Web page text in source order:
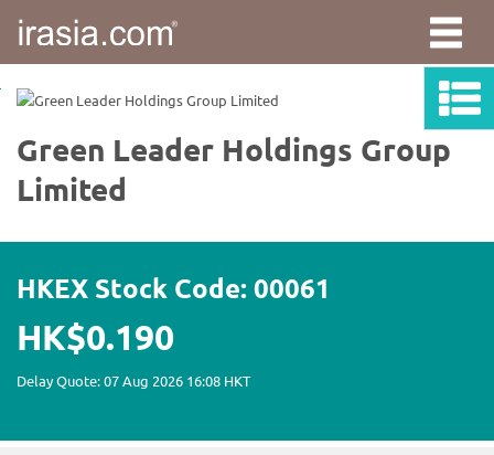
irasia.com
Green
Leader
Holdings
Group
Limited